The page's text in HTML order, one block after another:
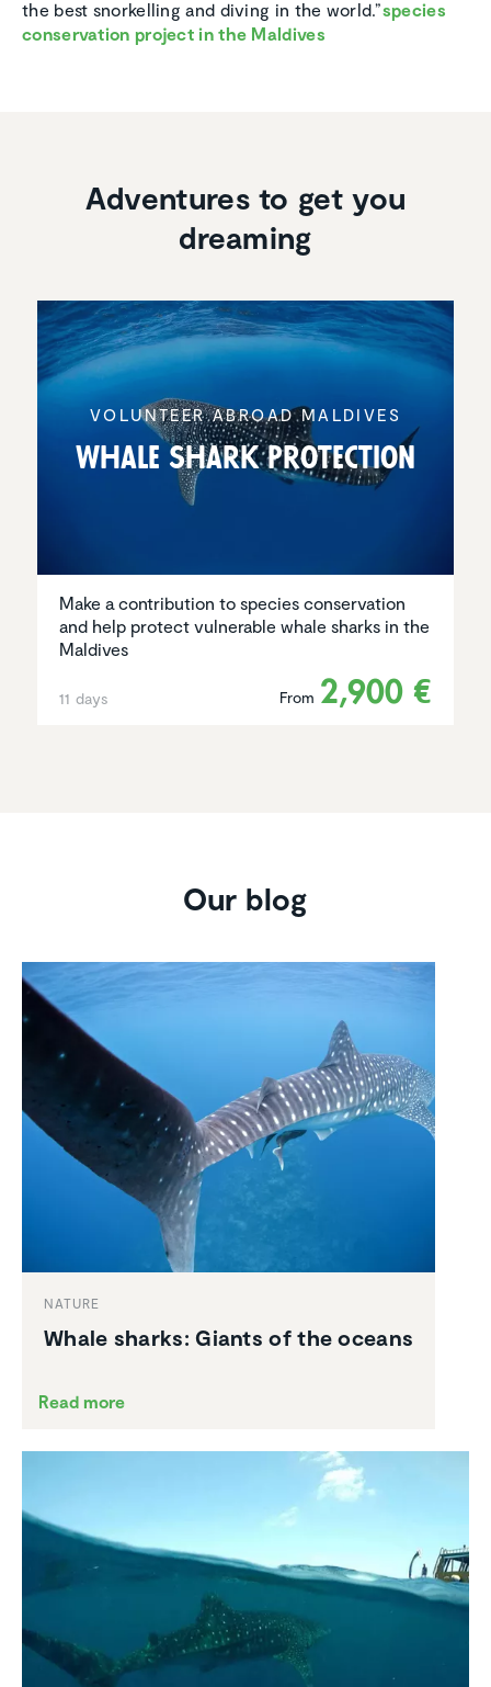
the best snorkelling and diving in the world.”species
conservation project in the Maldives
Adventures to get you
dreaming
VOLUNTEER ABROAD MALDIVES
Whale Shark Protec­tion
Make a contribution to species conservation
and help protect vulnerable whale sharks in the
Maldives
11 days From 2,900 €
Our blog
NATURE
Whale sharks: Giants of the oceans
Read more